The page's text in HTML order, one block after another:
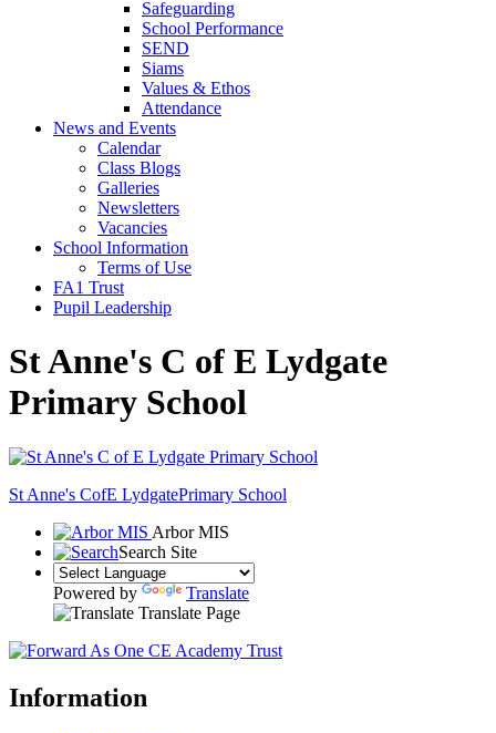
Safeguarding
School Performance
SEND
Siams
Values & Ethos
Attendance
News and Events
Calendar
Class Blogs
Galleries
Newsletters
Vacancies
School Information
Terms of Use
FA1 Trust
Pupil Leadership
St Anne's C of E Lydgate
Primary School
St Anne's CofE LydgatePrimary School
Arbor MIS
Search Site
Powered by
Translate
Translate Page
Information